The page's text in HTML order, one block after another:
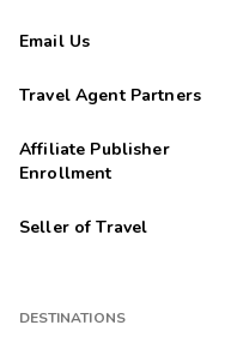
Email Us
Travel Agent Partners
Affiliate Publisher
Enrollment
Seller of Travel
DESTINATIONS